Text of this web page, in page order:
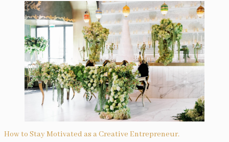
How to Stay Motivated as a Creative Entrepreneur.